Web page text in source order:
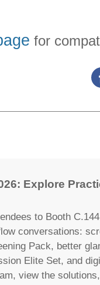
for
Explore
to Booth
conversations:
Pack, better
Elite Set, and
view the